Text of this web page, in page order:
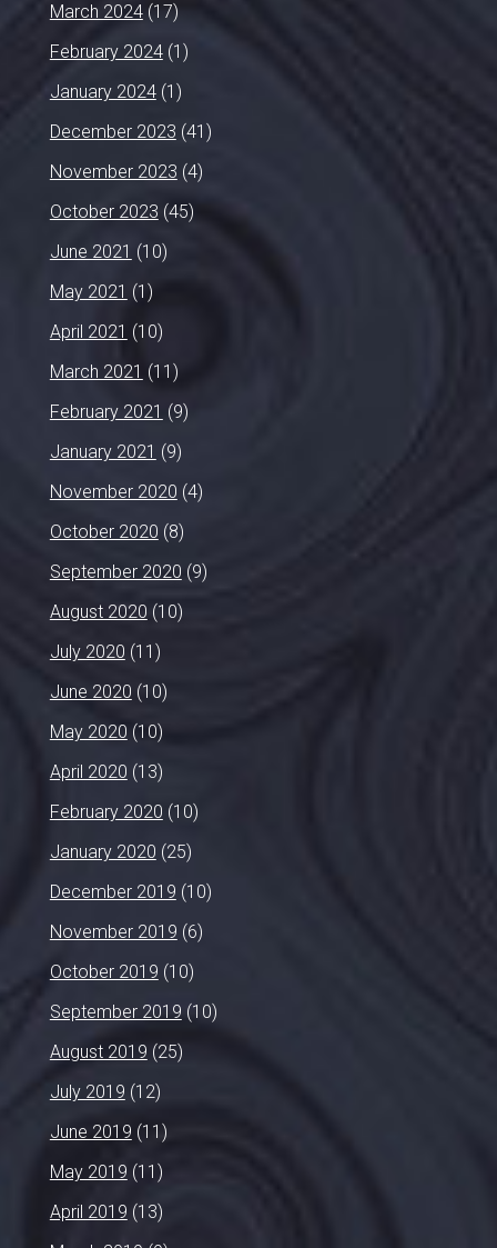
March 2024(17)
February 2024(1)
January 2024(1)
December 2023 (41)
November 2023 (4)
October 2023 (45)
June 2021 (10)
May 2021 (1)
April 2021 (10)
March 2021 (11)
February 2021 (9)
January 2021 (9)
November 2020 (4)
October 2020 (8)
September 2020 (9)
August 2020 (10)
July 2020 (11)
June 2020 (10)
May 2020 (10)
April 2020 (13)
February 2020 (10)
January 2020 (25)
December 2019 (10)
November 2019 (6)
October 2019 (10)
September 2019 (10)
August 2019 (25)
July 2019 (12)
June 2019 (11)
May 2019 (11)
April 2019 (13)